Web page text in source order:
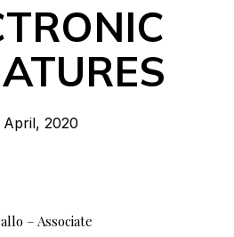
April, 2020
– Associate